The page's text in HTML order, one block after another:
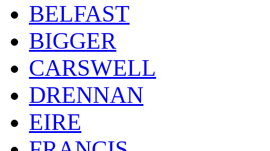
BELFAST
BIGGER
CARSWELL
DRENNAN
EIRE